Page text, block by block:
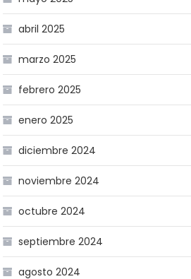
abril 2025
marzo 2025
febrero 2025
enero 2025
diciembre 2024
noviembre 2024
octubre 2024
septiembre 2024
agosto 2024